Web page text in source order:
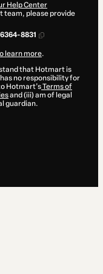
Help Center
team, please provide
8831
learn more.
that Hotmart is
no responsibility for
Hotmart’sTerms of
and (iii) am of legal
guardian.